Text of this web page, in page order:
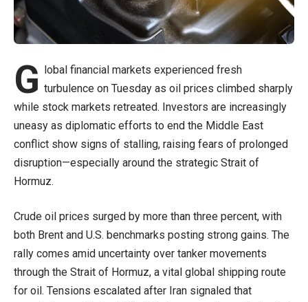
G
lobal financial markets experienced fresh
turbulence on Tuesday as oil prices climbed sharply
while stock markets retreated. Investors are increasingly
uneasy as diplomatic efforts to end the Middle East
conflict show signs of stalling, raising fears of prolonged
disruption—especially around the strategic Strait of
Hormuz.
Crude oil prices surged by more than three percent, with
both Brent and U.S. benchmarks posting strong gains. The
rally comes amid uncertainty over tanker movements
through the Strait of Hormuz, a vital global shipping route
for oil. Tensions escalated after Iran signaled that